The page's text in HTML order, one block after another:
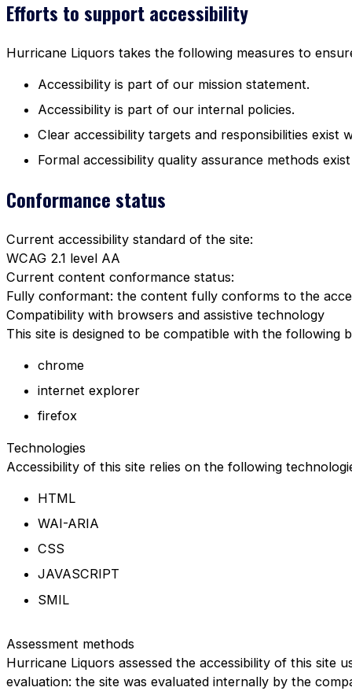
Efforts to support accessibility
Hurricane Liquors takes the following measures to
Accessibility is part of our mission statement.
Accessibility is part of our internal policies.
Clear accessibility targets and responsibilities exist
Formal accessibility quality assurance methods
Conformance status
Current accessibility standard of the site:
WCAG 2.1 level AA
Current content conformance status:
Fully conformant: the content fully conforms to the
Compatibility with browsers and assistive technology
This site is designed to be compatible with the following
chrome
internet explorer
firefox
Technologies
Accessibility of this site relies on the following
HTML
WAI-ARIA
CSS
JAVASCRIPT
SMIL
Assessment methods
Hurricane Liquors assessed the accessibility of this site
evaluation: the site was evaluated internally by the